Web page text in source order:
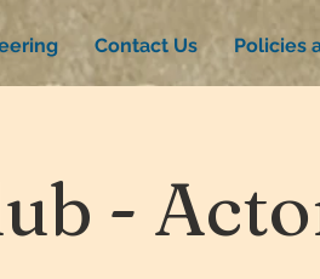
Contact Us Policies
-